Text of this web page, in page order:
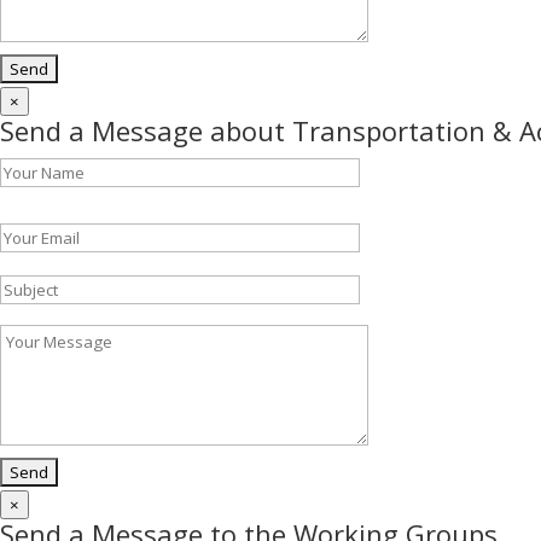
×
Send a Message about Transportation &
×
Send a Message to the Working Groups